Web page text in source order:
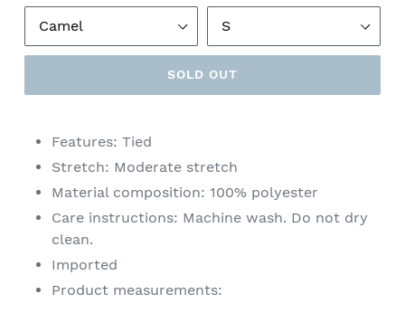
SOLD OUT
Features: Tied
Stretch: Moderate stretch
Material composition: 100% polyester
Care instructions: Machine wash. Do not dry
clean.
Imported
Product measurements: